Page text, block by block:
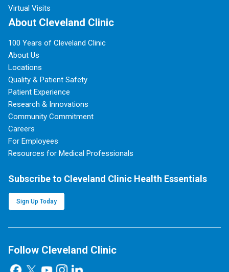
Virtual Visits
About Cleveland Clinic
100 Years of Cleveland Clinic
About Us
Locations
Quality & Patient Safety
Patient Experience
Research & Innovations
Community Commitment
Careers
For Employees
Resources for Medical Professionals
Subscribe to Cleveland Clinic Health Essentials
Sign Up Today
Follow Cleveland Clinic